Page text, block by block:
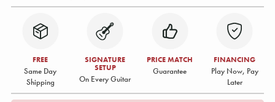
FREE
Same Day
Shipping
SIGNATURE
SETUP
On Every Guitar
PRICE MATCH
Guarantee
FINANCING
Play Now, Pay
Later